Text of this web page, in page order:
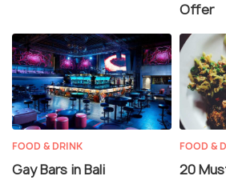
Offer
FOOD & DRINK
Gay Bars in Bali
FOOD &
20